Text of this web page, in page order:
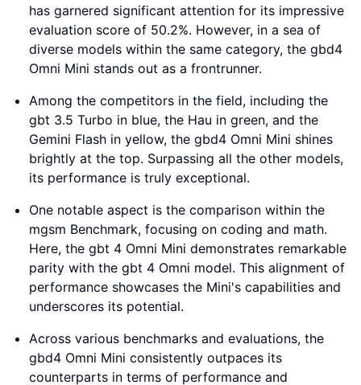
has garnered significant attention for its impressive
evaluation score of 50.2%. However, in a sea of
diverse models within the same category, the gbd4
Omni Mini stands out as a frontrunner.
Among the competitors in the field, including the
gbt 3.5 Turbo in blue, the Hau in green, and the
Gemini Flash in yellow, the gbd4 Omni Mini shines
brightly at the top. Surpassing all the other models,
its performance is truly exceptional.
One notable aspect is the comparison within the
mgsm Benchmark, focusing on coding and math.
Here, the gbt 4 Omni Mini demonstrates remarkable
parity with the gbt 4 Omni model. This alignment of
performance showcases the Mini's capabilities and
underscores its potential.
Across various benchmarks and evaluations, the
gbd4 Omni Mini consistently outpaces its
counterparts in terms of performance and